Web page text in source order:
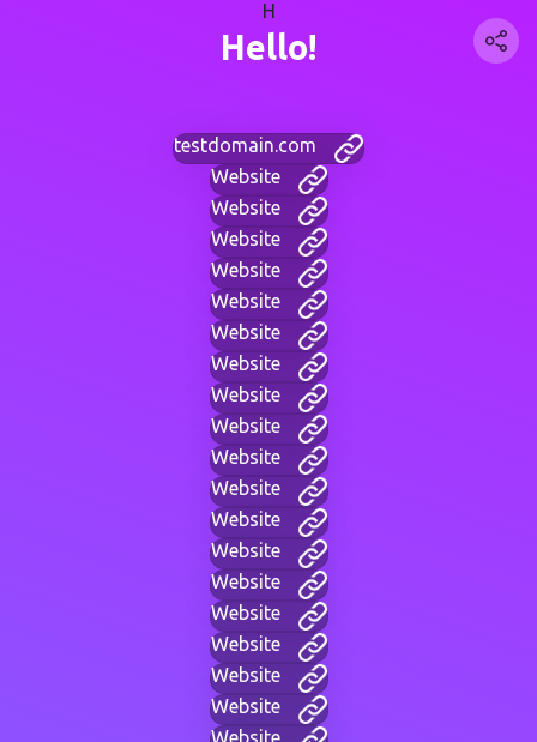
H
Hello!
testdomain.com
Website
Website
Website
Website
Website
Website
Website
Website
Website
Website
Website
Website
Website
Website
Website
Website
Website
Website
Website